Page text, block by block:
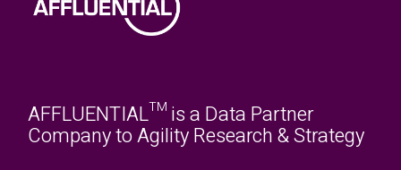
AFFLUENTIAL™ is a Data Partner
Company to Agility Research & Strategy